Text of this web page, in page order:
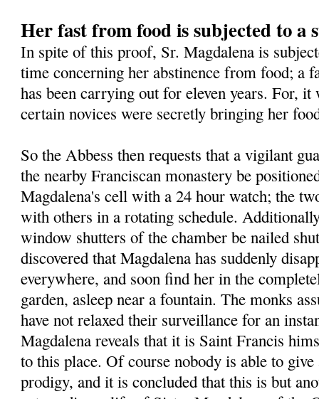
Her fast from food is subjected to a
In spite of this proof, Sr. Magdalena is
time concerning her abstinence from food; a
has been carrying out for eleven years. For, it
certain novices were secretly bringing her
So the Abbess then requests that a vigilant
the nearby Franciscan monastery be
Magdalena's cell with a 24 hour watch; the
with others in a rotating schedule.
window shutters of the chamber be nailed
discovered that Magdalena has suddenly
everywhere, and soon find her in the
garden, asleep near a fountain. The monks
have not relaxed their surveillance for an
Magdalena reveals that it is Saint Francis
to this place. Of course nobody is able to
prodigy, and it is concluded that this is but